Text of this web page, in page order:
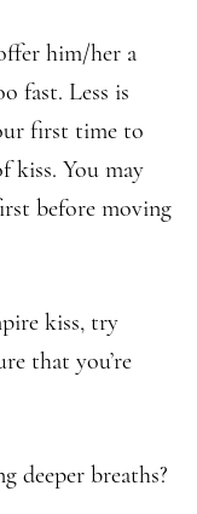
him/her a
fast. Less is
first time to
kiss. You may
before moving
kiss, try
that you’re
deeper breaths?